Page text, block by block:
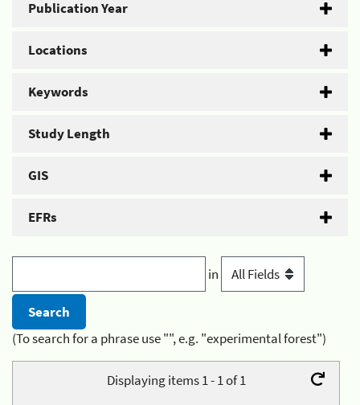
Publication Year
Locations
Keywords
Study Length
GIS
EFRs
in
(To search for a phrase use "", e.g. "experimental forest")
Displaying items 1 - 1 of 1